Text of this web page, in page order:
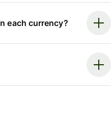
each currency?